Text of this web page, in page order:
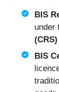
BIS
under
(CRS)
BIS